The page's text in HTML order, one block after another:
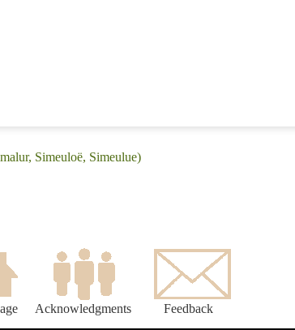
Simeuloë, Simeulue)
Acknowledgments Feedback